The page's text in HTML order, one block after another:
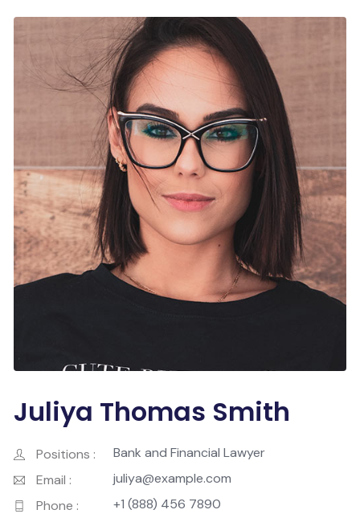
Juliya Thomas Smith
Positions :
Bank and Financial Lawyer
Email :
juliya@example.com
Phone :
+1 (888) 456 7890